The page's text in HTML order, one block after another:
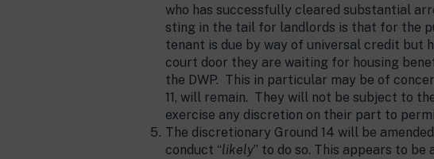
who has successfully cleared substantial
sting in the tail for landlords is that for the
tenant is due by way of universal credit but
court door they are waiting for housing
the DWP. This in particular may be of
11, will remain. They will not be subject to
exercise any discretion on their part to
The discretionary Ground 14 will be
conduct “likely” to do so. This appears to